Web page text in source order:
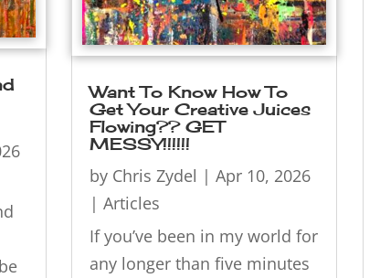
Want To Know How To
Get Your Creative Juices
Flowing?? GET
MESSY!!!!!!
by Chris Zydel |Apr 10, 2026
|Articles
If you’ve been in my world for
any longer than five minutes